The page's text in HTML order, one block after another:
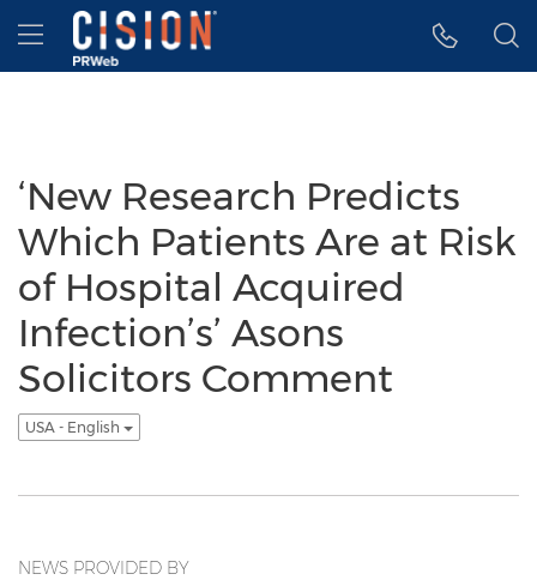
Accessibility Statement
Skip Navigation
Hamburger menu
‘New Research Predicts
Which Patients Are at Risk
of Hospital Acquired
Infection’s’ Asons
Solicitors Comment
USA - English
NEWS PROVIDED BY